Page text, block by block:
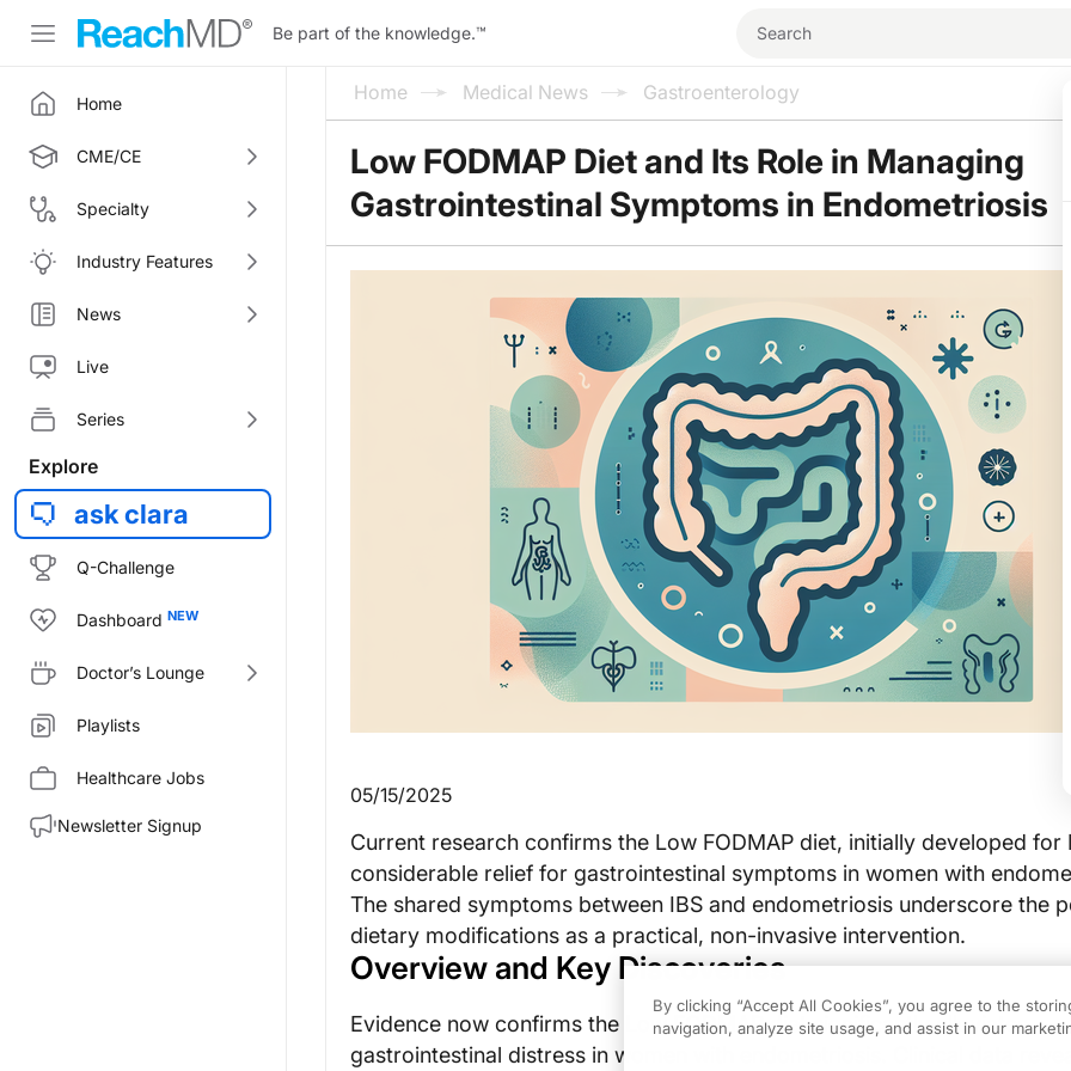
Be part of the knowledge.™
Home
CME/CE
Specialty
Industry Features
News
Live
Series
Explore
ask clara
Q-Challenge
Dashboard
Doctor’s Lounge
Playlists
Healthcare Jobs
Newsletter Signup
Home Medical News Gastroenterology
Low FODMAP Diet and Its Role in Managing
Gastrointestinal Symptoms in Endometriosis
05/15/2025
Current research confirms the Low FODMAP diet, initially developed for
considerable relief for gastrointestinal symptoms in women with
The shared symptoms between IBS and endometriosis underscore the
dietary modifications as a practical, non-invasive intervention.
Overview and Key Discoveries
Evidence now confirms the Low FODMAP diet significantly alleviates
gastrointestinal distress in women with endometriosis. Clinical data
By clicking “Accept All Cookies”, you agree to the
navigation, analyze site usage, and assist in our